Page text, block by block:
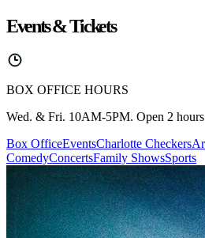
Events & Tickets
BOX OFFICE HOURS
Wed. & Fri. 10AM-5PM. Open 2
Box OfficeEventsCharlotte Checkers
ComedyConcertsFamily ShowsSports